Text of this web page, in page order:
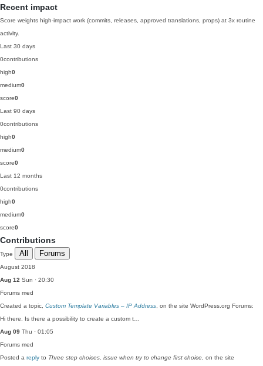
Recent impact
Score weights high-impact work (commits, releases, approved translations, props) at 3x routine
activity.
Last 30 days
0contributions
high0
medium0
score0
Last 90 days
0contributions
high0
medium0
score0
Last 12 months
0contributions
high0
medium0
score0
Contributions
Type All Forums
August 2018
Aug 12 Sun · 20:30
Forums med
Created a topic, Custom Template Variables – IP Address , on the site WordPress.org Forums:
Hi there. Is there a possibility to create a custom t…
Aug 09 Thu · 01:05
Forums med
Posted a reply to Three step choices, issue when try to change first choice , on the site